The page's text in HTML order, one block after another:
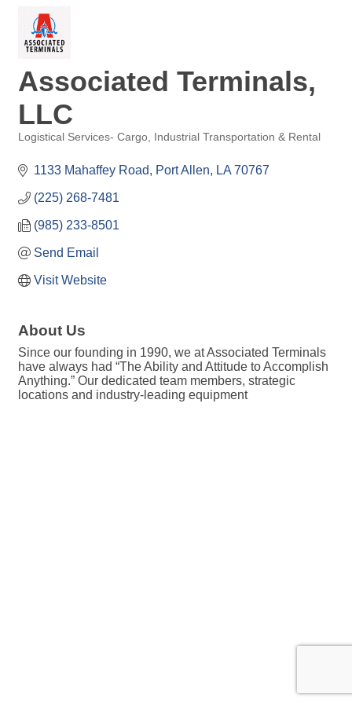
Associated Terminals,
LLC
Logistical Services- Cargo Industrial Transportation & Rental
1133 Mahaffey Road Port Allen LA 70767
(225) 268-7481
(985) 233-8501
Send Email
Visit Website
About Us
Since our founding in 1990, we at Associated Terminals
have always had “The Ability and Attitude to Accomplish
Anything.” Our dedicated team members, strategic
locations and industry-leading equipment